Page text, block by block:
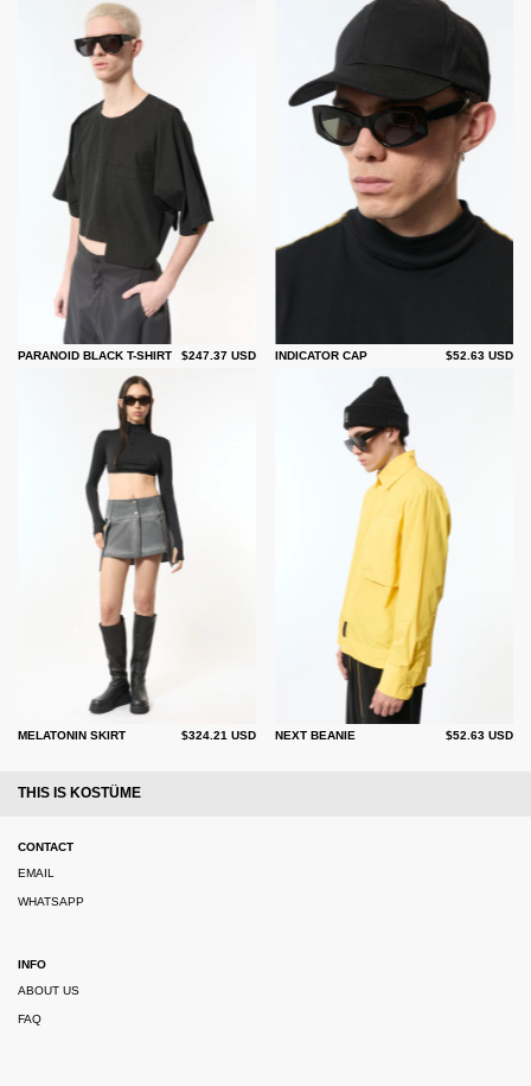
PARANOID BLACK T-SHIRT $247.37 USD INDICATOR CAP $52.63 USD
MELATONIN SKIRT $324.21 USD NEXT BEANIE $52.63 USD
THIS IS KOSTÜME
CONTACT
EMAIL
WHATSAPP
INFO
ABOUT US
FAQ